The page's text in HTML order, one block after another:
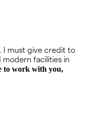
I must give credit to
facilities in
to work with you,